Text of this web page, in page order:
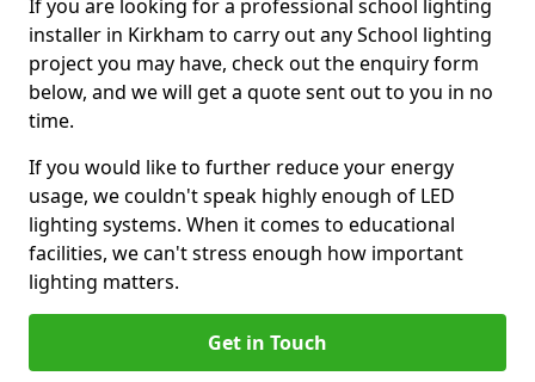
If you are looking for a professional school lighting
installer in Kirkham to carry out any School lighting
project you may have, check out the enquiry form
below, and we will get a quote sent out to you in no
time.
If you would like to further reduce your energy
usage, we couldn't speak highly enough of LED
lighting systems. When it comes to educational
facilities, we can't stress enough how important
lighting matters.
Get in Touch